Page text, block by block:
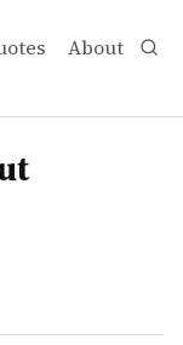
About
that Hume